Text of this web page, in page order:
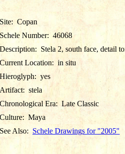
Site: Copan
Schele Number: 46068
Description: Stela 2, south face, detail
Current Location: in situ
Hieroglyph: yes
Artifact: stela
Chronological Era:Late Classic
Culture: Maya
See Also: Schele Drawings for "2005"